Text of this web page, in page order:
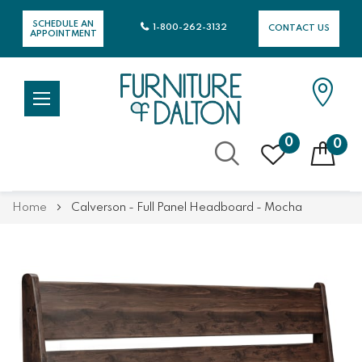
SCHEDULE AN
APPOINTMENT
CONTACT US
1-800-262-3132
0 0
Home Calverson - Full Panel Headboard - Mocha
Skip
the
end
Skip
the
beginning